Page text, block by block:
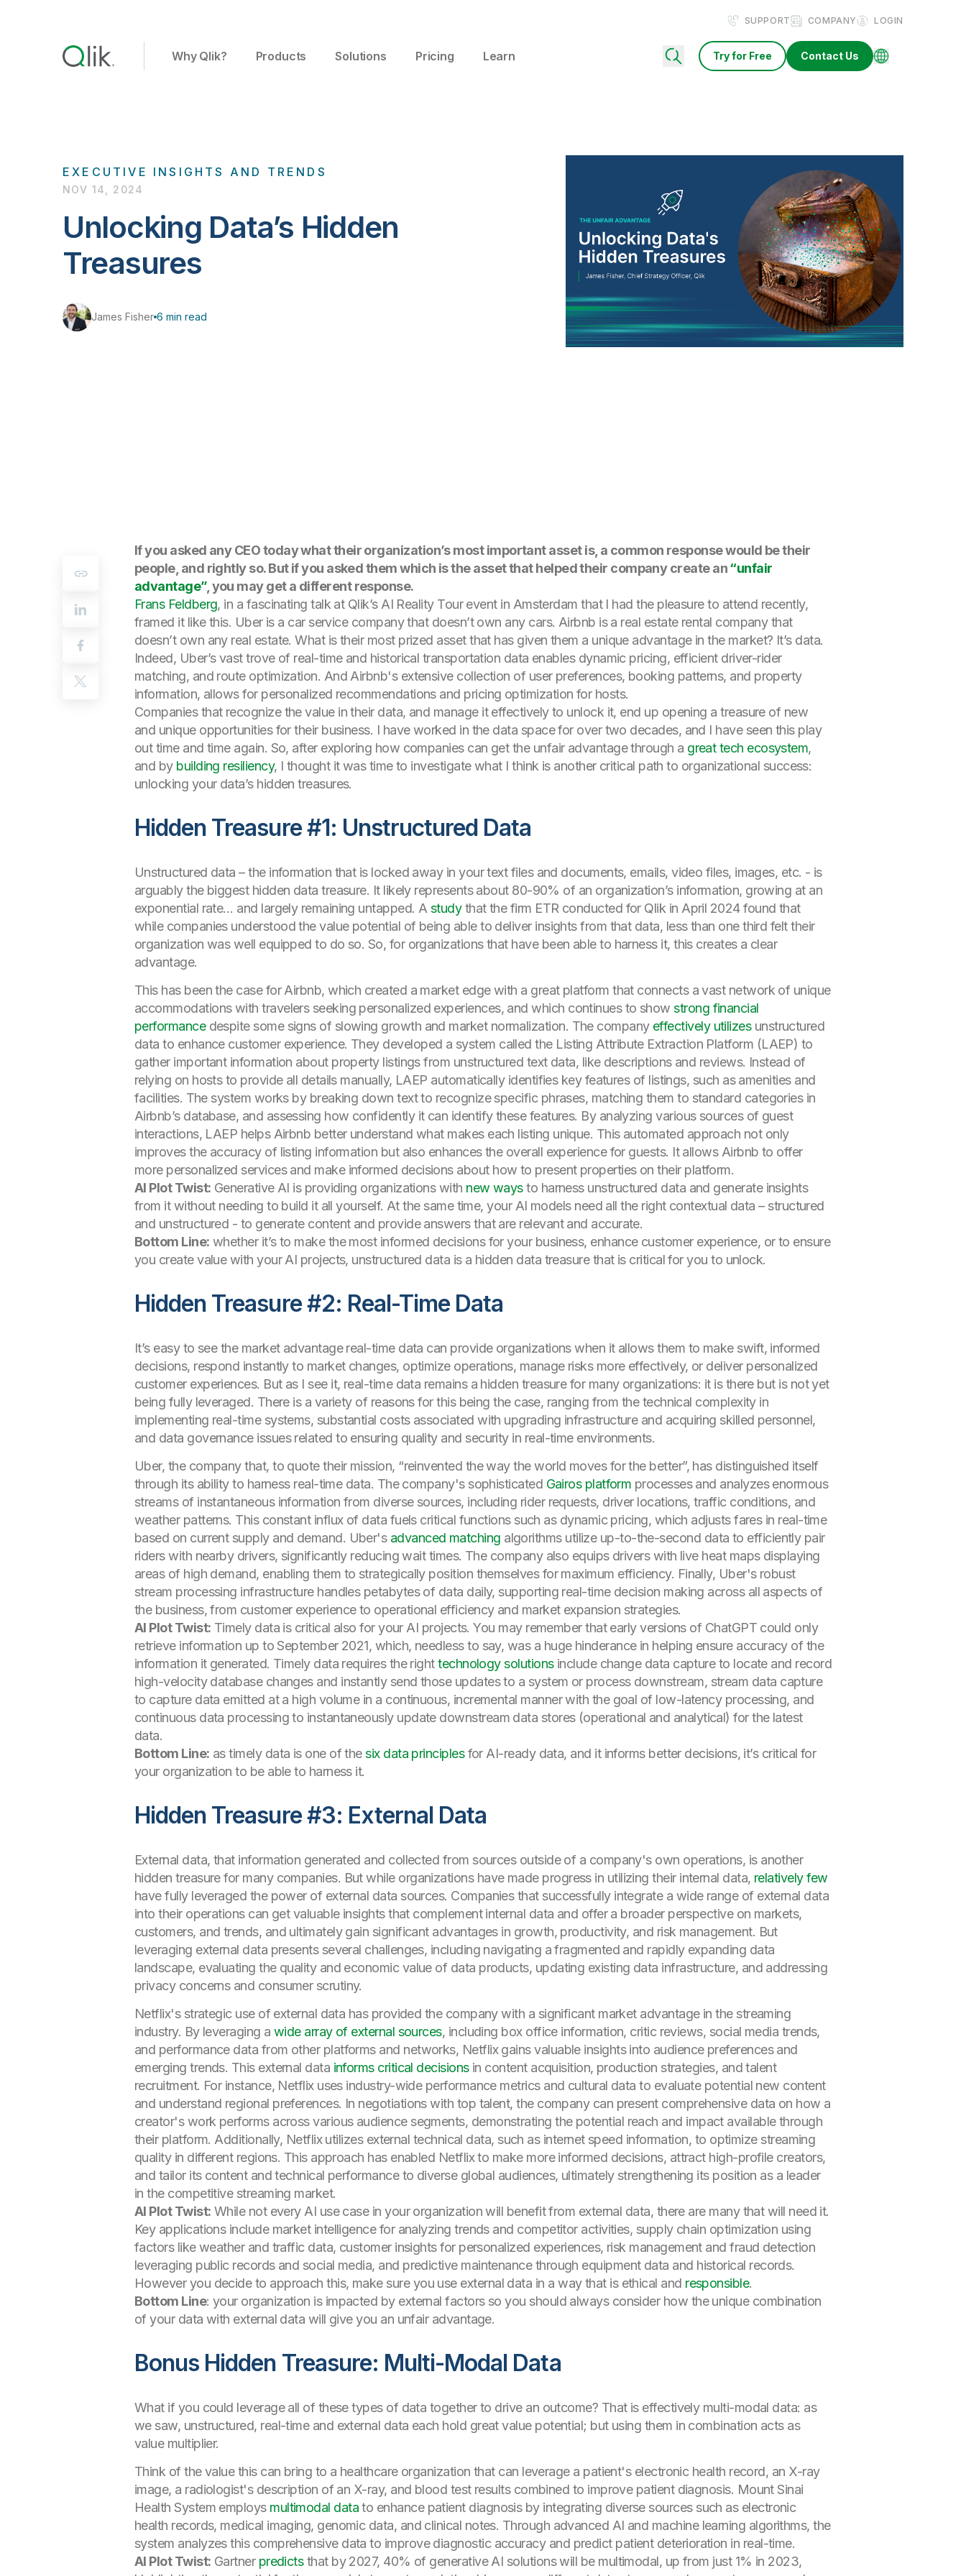
SUPPORT COMPANY LOGIN
Why Qlik? Products Solutions Pricing Learn Try for Free Contact Us
EXECUTIVE INSIGHTS AND TRENDS
NOV 14, 2024
Unlocking Data’s Hidden
Treasures
James Fisher 6 min read
If you asked any CEO today what their organization’s most important asset is, a common response would be their
people, and rightly so. But if you asked them which is the asset that helped their company create an“unfair
advantage”, you may get a different response.
Frans Feldberg, in a fascinating talk at Qlik’s AI Reality Tour event in Amsterdam that I had the pleasure to attend recently,
framed it like this. Uber is a car service company that doesn’t own any cars. Airbnb is a real estate rental company that
doesn’t own any real estate. What is their most prized asset that has given them a unique advantage in the market? It’s data.
Indeed, Uber’s vast trove of real-time and historical transportation data enables dynamic pricing, efficient driver-rider
matching, and route optimization. And Airbnb's extensive collection of user preferences, booking patterns, and property
information, allows for personalized recommendations and pricing optimization for hosts.
Companies that recognize the value in their data, and manage it effectively to unlock it, end up opening a treasure of new
and unique opportunities for their business. I have worked in the data space for over two decades, and I have seen this play
out time and time again. So, after exploring how companies can get the unfair advantage through a great tech ecosystem,
and by building resiliency, I thought it was time to investigate what I think is another critical path to organizational success:
unlocking your data’s hidden treasures.
Hidden Treasure #1: Unstructured Data
Unstructured data – the information that is locked away in your text files and documents, emails, video files, images, etc. - is
arguably the biggest hidden data treasure. It likely represents about 80-90% of an organization’s information, growing at an
exponential rate… and largely remaining untapped. A studythat the firm ETR conducted for Qlik in April 2024 found that
while companies understood the value potential of being able to deliver insights from that data, less than one third felt their
organization was well equipped to do so. So, for organizations that have been able to harness it, this creates a clear
advantage.
This has been the case for Airbnb, which created a market edge with a great platform that connects a vast network of unique
accommodations with travelers seeking personalized experiences, and which continues to showstrong financial
performancedespite some signs of slowing growth and market normalization. The company effectively utilizesunstructured
data to enhance customer experience. They developed a system called the Listing Attribute Extraction Platform (LAEP) to
gather important information about property listings from unstructured text data, like descriptions and reviews. Instead of
relying on hosts to provide all details manually, LAEP automatically identifies key features of listings, such as amenities and
facilities. The system works by breaking down text to recognize specific phrases, matching them to standard categories in
Airbnb’s database, and assessing how confidently it can identify these features. By analyzing various sources of guest
interactions, LAEP helps Airbnb better understand what makes each listing unique. This automated approach not only
improves the accuracy of listing information but also enhances the overall experience for guests. It allows Airbnb to offer
more personalized services and make informed decisions about how to present properties on their platform.
AI Plot Twist: Generative AI is providing organizations with new waysto harness unstructured data and generate insights
from it without needing to build it all yourself. At the same time, your AI models need all the right contextual data – structured
and unstructured - to generate content and provide answers that are relevant and accurate.
Bottom Line: whether it’s to make the most informed decisions for your business, enhance customer experience, or to ensure
you create value with your AI projects, unstructured data is a hidden data treasure that is critical for you to unlock.
Hidden Treasure #2: Real-Time Data
It’s easy to see the market advantage real-time data can provide organizations when it allows them to make swift, informed
decisions, respond instantly to market changes, optimize operations, manage risks more effectively, or deliver personalized
customer experiences. But as I see it, real-time data remains a hidden treasure for many organizations: it is there but is not yet
being fully leveraged. There is a variety of reasons for this being the case, ranging from the technical complexity in
implementing real-time systems, substantial costs associated with upgrading infrastructure and acquiring skilled personnel,
and data governance issues related to ensuring quality and security in real-time environments.
Uber, the company that, to quote their mission, “reinvented the way the world moves for the better”, has distinguished itself
through its ability to harness real-time data. The company's sophisticated Gairos platform processes and analyzes enormous
streams of instantaneous information from diverse sources, including rider requests, driver locations, traffic conditions, and
weather patterns. This constant influx of data fuels critical functions such as dynamic pricing, which adjusts fares in real-time
based on current supply and demand. Uber's advanced matching algorithms utilize up-to-the-second data to efficiently pair
riders with nearby drivers, significantly reducing wait times. The company also equips drivers with live heat maps displaying
areas of high demand, enabling them to strategically position themselves for maximum efficiency. Finally, Uber's robust
stream processing infrastructure handles petabytes of data daily, supporting real-time decision making across all aspects of
the business, from customer experience to operational efficiency and market expansion strategies.
AI Plot Twist: Timely data is critical also for your AI projects. You may remember that early versions of ChatGPT could only
retrieve information up to September 2021, which, needless to say, was a huge hinderance in helping ensure accuracy of the
information it generated. Timely data requires the righttechnology solutionsinclude change data capture to locate and record
high-velocity database changes and instantly send those updates to a system or process downstream, stream data capture
to capture data emitted at a high volume in a continuous, incremental manner with the goal of low-latency processing, and
continuous data processing to instantaneously update downstream data stores (operational and analytical) for the latest
data.
Bottom Line: as timely data is one of thesix data principlesfor AI-ready data, and it informs better decisions, it’s critical for
your organization to be able to harness it.
Hidden Treasure #3: External Data
External data, that information generated and collected from sources outside of a company's own operations, is another
hidden treasure for many companies. But while organizations have made progress in utilizing their internal data, relatively few
have fully leveraged the power of external data sources. Companies that successfully integrate a wide range of external data
into their operations can get valuable insights that complement internal data and offer a broader perspective on markets,
customers, and trends, and ultimately gain significant advantages in growth, productivity, and risk management. But
leveraging external data presents several challenges, including navigating a fragmented and rapidly expanding data
landscape, evaluating the quality and economic value of data products, updating existing data infrastructure, and addressing
privacy concerns and consumer scrutiny.
Netflix's strategic use of external data has provided the company with a significant market advantage in the streaming
industry. By leveraging a wide array of external sources, including box office information, critic reviews, social media trends,
and performance data from other platforms and networks, Netflix gains valuable insights into audience preferences and
emerging trends. This external data informs critical decisionsin content acquisition, production strategies, and talent
recruitment. For instance, Netflix uses industry-wide performance metrics and cultural data to evaluate potential new content
and understand regional preferences. In negotiations with top talent, the company can present comprehensive data on how a
creator's work performs across various audience segments, demonstrating the potential reach and impact available through
their platform. Additionally, Netflix utilizes external technical data, such as internet speed information, to optimize streaming
quality in different regions. This approach has enabled Netflix to make more informed decisions, attract high-profile creators,
and tailor its content and technical performance to diverse global audiences, ultimately strengthening its position as a leader
in the competitive streaming market.
AI Plot Twist: While not every AI use case in your organization will benefit from external data, there are many that will need it.
Key applications include market intelligence for analyzing trends and competitor activities, supply chain optimization using
factors like weather and traffic data, customer insights for personalized experiences, risk management and fraud detection
leveraging public records and social media, and predictive maintenance through equipment data and historical records.
However you decide to approach this, make sure you use external data in a way that is ethical and responsible.
Bottom Line: your organization is impacted by external factors so you should always consider how the unique combination
of your data with external data will give you an unfair advantage.
Bonus Hidden Treasure: Multi-Modal Data
What if you could leverage all of these types of data together to drive an outcome? That is effectively multi-modal data: as
we saw, unstructured, real-time and external data each hold great value potential; but using them in combination acts as
value multiplier.
Think of the value this can bring to a healthcare organization that can leverage a patient's electronic health record, an X-ray
image, a radiologist's description of an X-ray, and blood test results combined to improve patient diagnosis. Mount Sinai
Health System employs multimodal datato enhance patient diagnosis by integrating diverse sources such as electronic
health records, medical imaging, genomic data, and clinical notes. Through advanced AI and machine learning algorithms, the
system analyzes this comprehensive data to improve diagnostic accuracy and predict patient deterioration in real-time.
AI Plot Twist: Gartner predictsthat by 2027, 40% of generative AI solutions will be multimodal, up from just 1% in 2023,